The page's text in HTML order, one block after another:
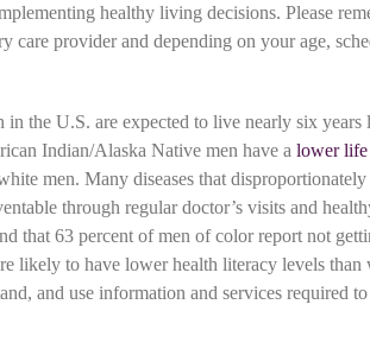
healthy living decisions. Please
care provider and depending on your age,
the U.S. are expected to live nearly six years
Indian/Alaska Native men have a lower life
men. Many diseases that
through regular doctor’s visits and
that 63 percent of men of color report not
likely to have lower health literacy levels than
and use information and services required